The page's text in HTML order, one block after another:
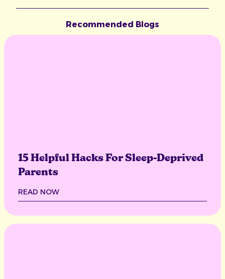
Recommended Blogs
15 Helpful Hacks For Sleep-Deprived
Parents
READ NOW